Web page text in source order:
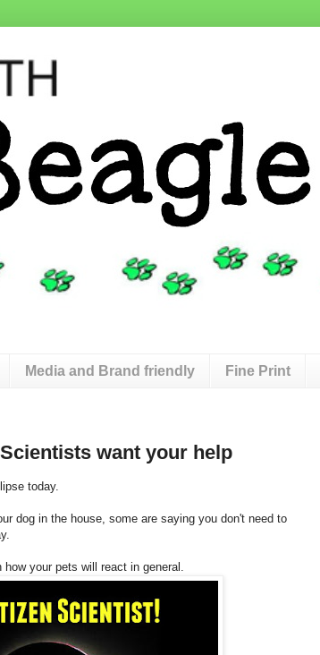
Media and Brand friendly Fine Print
want your help
today.
dog in the house, some are saying you don't need to
your pets will react in general.